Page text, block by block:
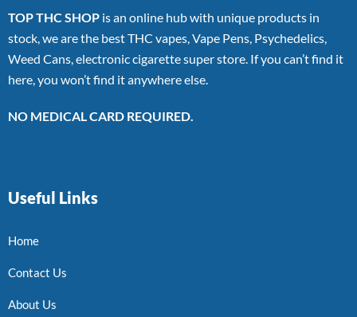
TOP THC SHOP is an online hub with unique products in
stock, we are the best THC vapes, Vape Pens, Psychedelics,
Weed Cans, electronic cigarette super store. If you can’t find it
here, you won’t find it anywhere else.
NO MEDICAL CARD REQUIRED.
Useful Links
Home
Contact Us
About Us